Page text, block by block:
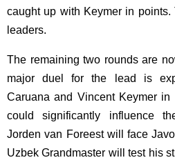
caught up with Keymer in
leaders.
The remaining two rounds are
major duel for the lead is
Caruana and Vincent Keymer
could significantly influence
Jorden van Foreest will face
Uzbek Grandmaster will test his